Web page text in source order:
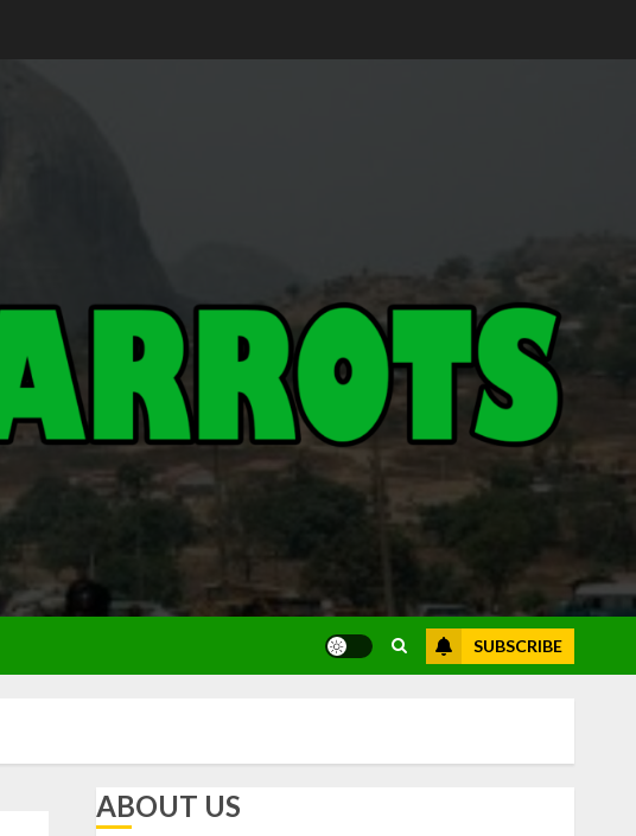
SUBSCRIBE
ABOUT US